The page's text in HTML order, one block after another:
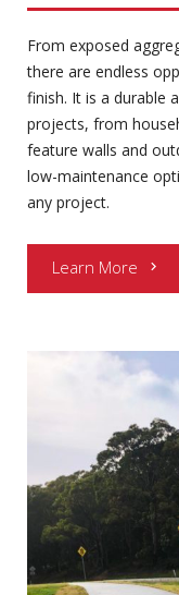
From exposed
there are endless
finish. It is a durable
projects, from
feature walls and
low-maintenance
any project.
chevron_right
Learn More